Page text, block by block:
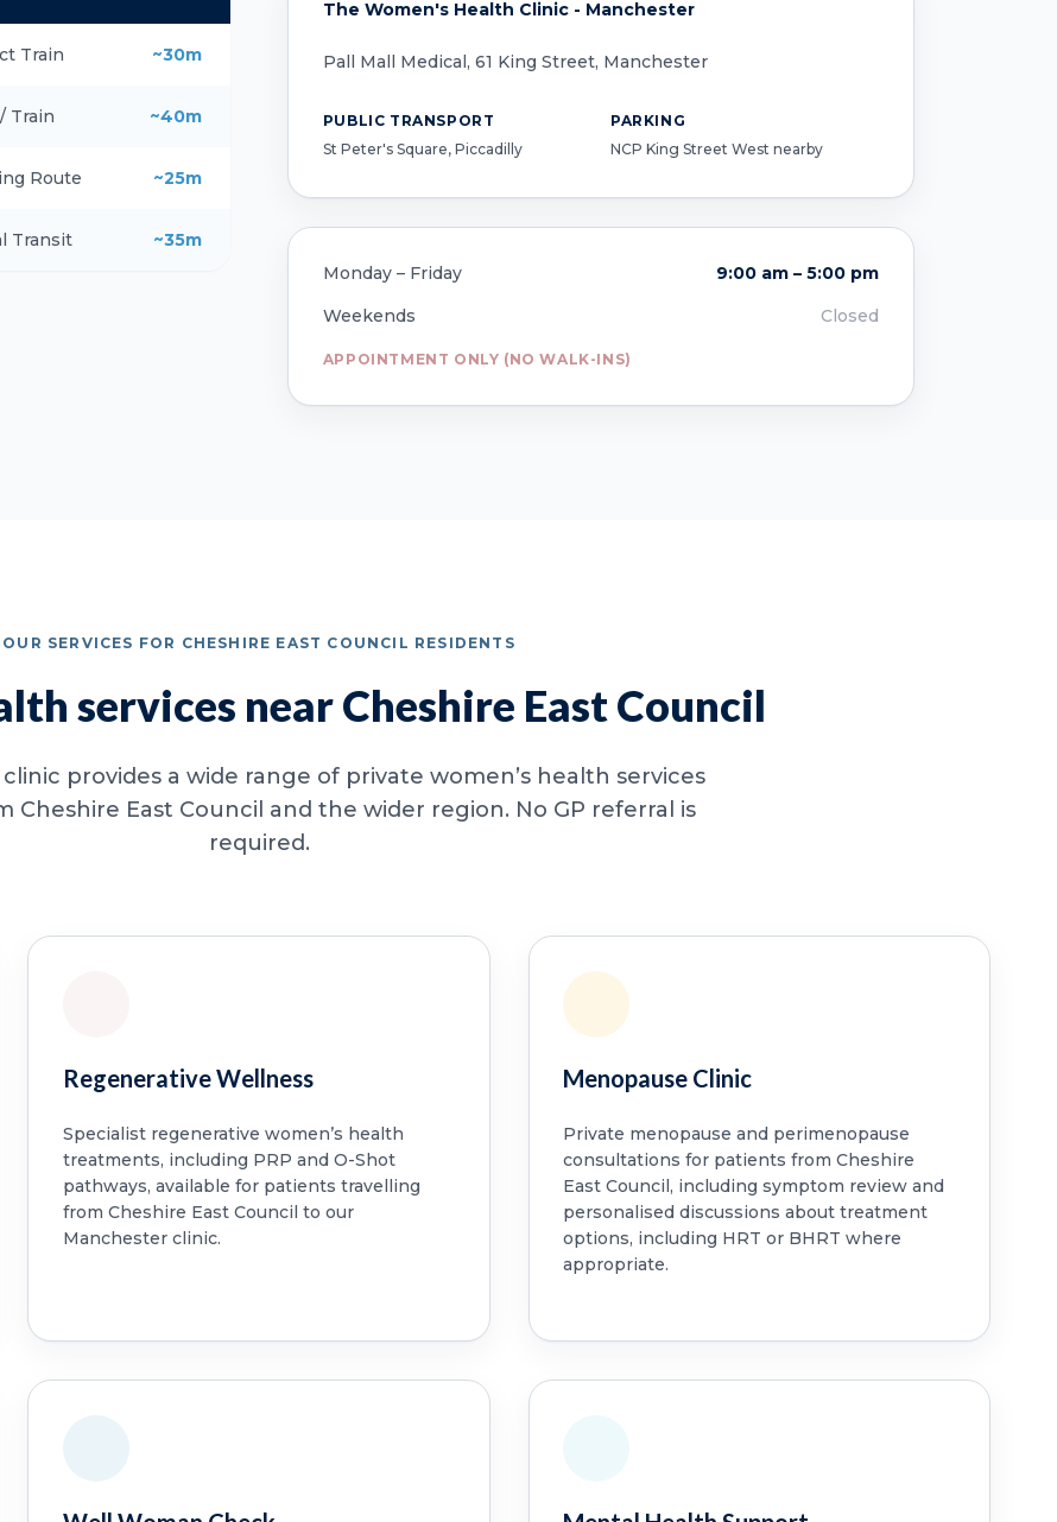
Train ~30m
Train ~40m
Route ~25m
Transit ~35m
The Women's Health Clinic - Manchester
Pall Mall Medical, 61 King Street, Manchester
PUBLIC TRANSPORT
St Peter's Square, Piccadilly
PARKING
NCP King Street West nearby
Monday – Friday
9:00 am – 5:00 pm
Weekends
Closed
APPOINTMENT ONLY (NO WALK-INS)
OUR SERVICES FOR CHESHIRE EAST COUNCIL RESIDENTS
services near Cheshire East Council
provides a wide range of private women’s health services
Cheshire East Council and the wider region. No GP referral is
required.
Regenerative Wellness
Specialist regenerative women’s health
treatments, including PRP and O-Shot
pathways, available for patients travelling
from Cheshire East Council to our
Manchester clinic.
Menopause Clinic
Private menopause and perimenopause
consultations for patients from Cheshire
East Council, including symptom review and
personalised discussions about treatment
options, including HRT or BHRT where
appropriate.